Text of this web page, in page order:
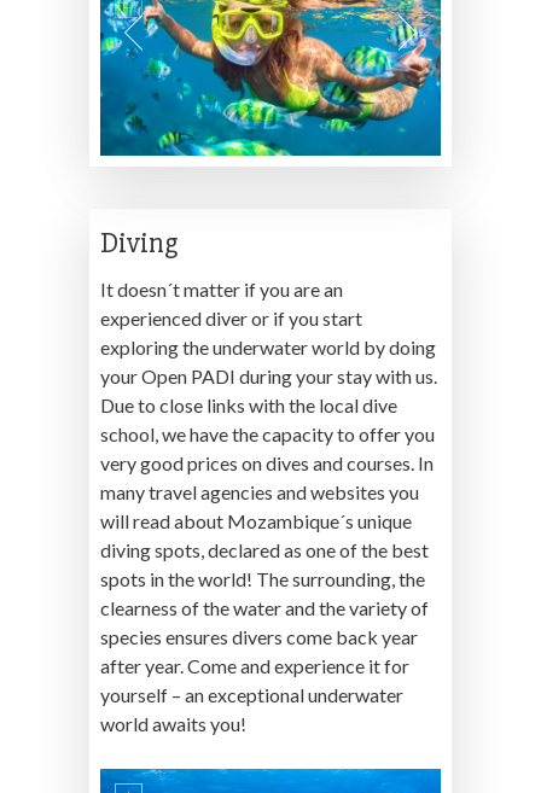
Diving
It doesn´t matter if you are an
experienced diver or if you start
exploring the underwater world by doing
your Open PADI during your stay with us.
Due to close links with the local dive
school, we have the capacity to offer you
very good prices on dives and courses. In
many travel agencies and websites you
will read about Mozambique´s unique
diving spots, declared as one of the best
spots in the world! The surrounding, the
clearness of the water and the variety of
species ensures divers come back year
after year. Come and experience it for
yourself – an exceptional underwater
world awaits you!